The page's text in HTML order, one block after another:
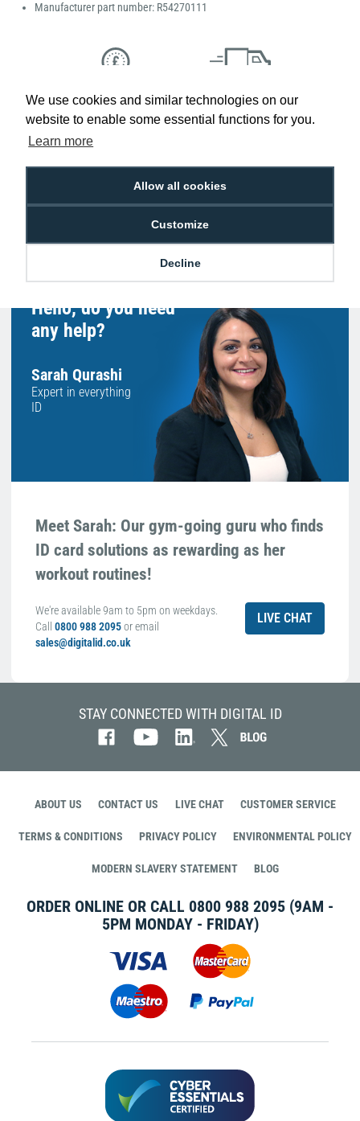
We use cookies and similar technologies on our
website to enable some essential functions for you.
Learn more
Allow all cookies
Customize
Decline
Manufacturer part number: R54270111
Low Price
Promise
Next Working Day Delivery.
Order Before 2 pm
Free Delivery on Orders
Easy 30-Day
Hello, do you need
any help?
Sarah Qurashi
Expert in everything
ID
Meet Sarah: Our gym-going guru who finds
ID card solutions as rewarding as her
workout routines!
We're available 9am to 5pm on weekdays.
Call 0800 988 2095or email
sales@digitalid.co.uk
LIVE CHAT
STAY CONNECTED WITH DIGITAL ID
ABOUT US CONTACT US LIVE CHAT CUSTOMER SERVICE
TERMS & CONDITIONS PRIVACY POLICY ENVIRONMENTAL POLICY
MODERN SLAVERY STATEMENT BLOG
ORDER ONLINE OR CALL 0800 988 2095 (9AM -
5PM MONDAY - FRIDAY)